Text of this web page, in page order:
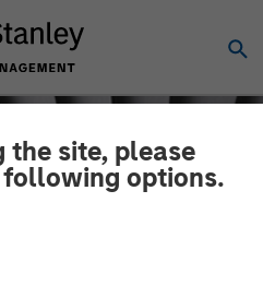
the site, please
options.